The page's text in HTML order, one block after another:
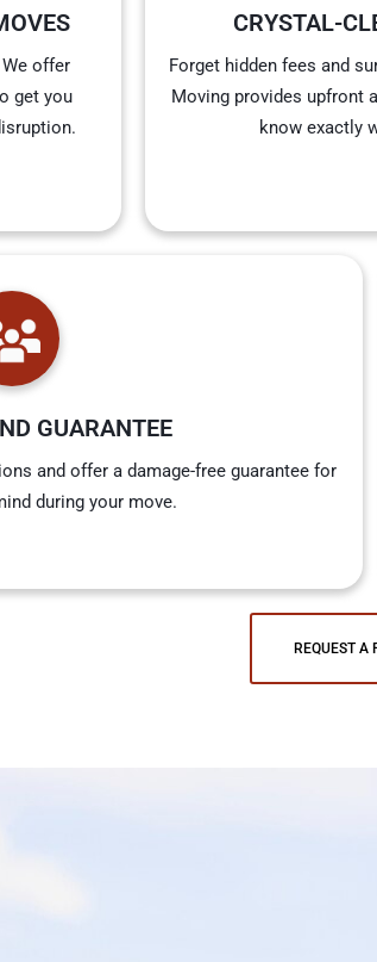
offer
get you
CRYSTAL-
Forget hidden fees and
Moving provides upfront
know exactly
GUARANTEE
and offer a damage-free guarantee for
during your move.
REQUEST A